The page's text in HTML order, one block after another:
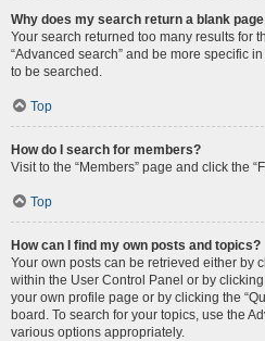
Why does my search return a blank
Your search returned too many results for
“Advanced search” and be more specific
to be searched.
Top
How do I search for members?
Visit to the “Members” page and click the
Top
How can I find my own posts and topics?
Your own posts can be retrieved either by
within the User Control Panel or by clicking
your own profile page or by clicking the
board. To search for your topics, use the
various options appropriately.